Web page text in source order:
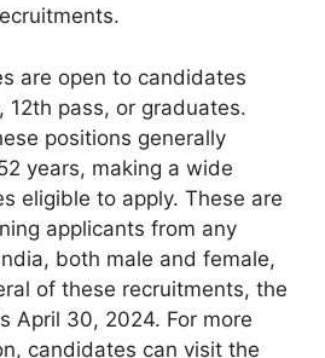
are open to candidates
12th pass, or graduates.
positions generally
years, making a wide
eligible to apply. These are
applicants from any
both male and female,
of these recruitments, the
April 30, 2024. For more
candidates can visit the